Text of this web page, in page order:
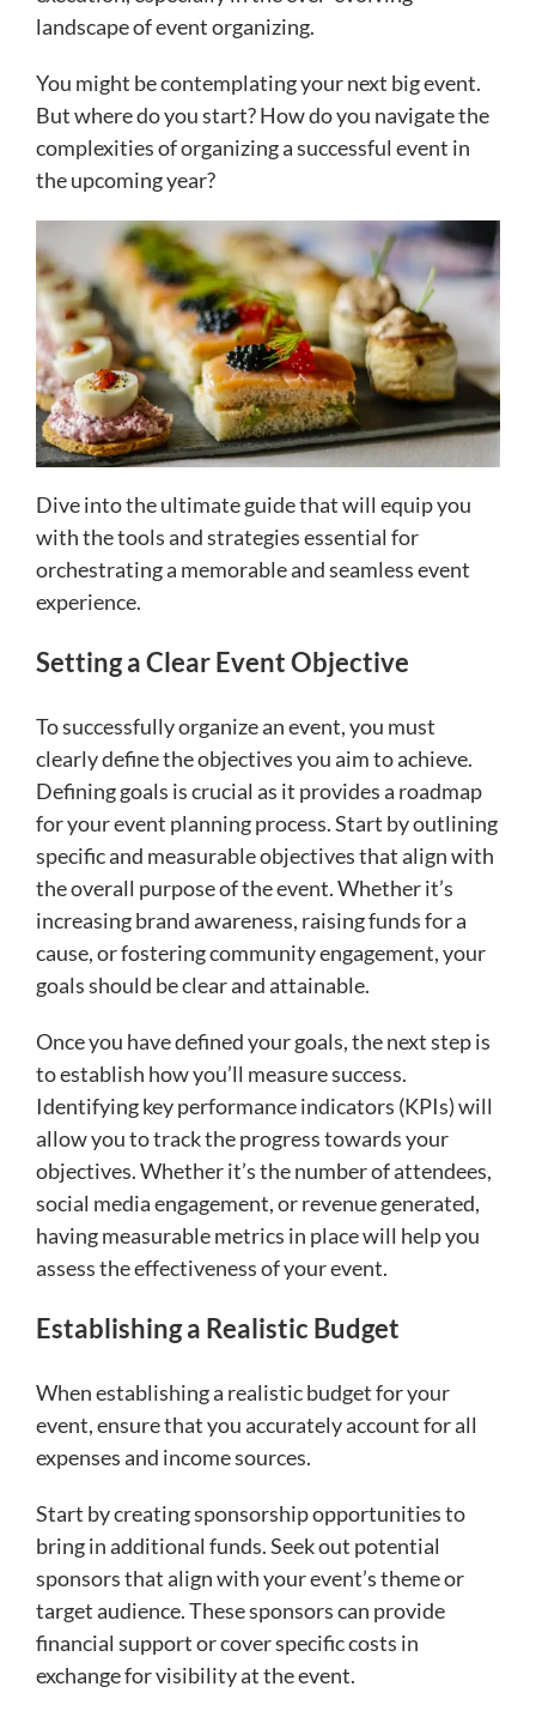
landscape of event organizing.
You might be contemplating your next big event.
But where do you start? How do you navigate the
complexities of organizing a successful event in
the upcoming year?
Dive into the ultimate guide that will equip you
with the tools and strategies essential for
orchestrating a memorable and seamless event
experience.
Setting a Clear Event Objective
To successfully organize an event, you must
clearly define the objectives you aim to achieve.
Defining goals is crucial as it provides a roadmap
for your event planning process. Start by outlining
specific and measurable objectives that align with
the overall purpose of the event. Whether it’s
increasing brand awareness, raising funds for a
cause, or fostering community engagement, your
goals should be clear and attainable.
Once you have defined your goals, the next step is
to establish how you’ll measure success.
Identifying key performance indicators (KPIs) will
allow you to track the progress towards your
objectives. Whether it’s the number of attendees,
social media engagement, or revenue generated,
having measurable metrics in place will help you
assess the effectiveness of your event.
Establishing a Realistic Budget
When establishing a realistic budget for your
event, ensure that you accurately account for all
expenses and income sources.
Start by creating sponsorship opportunities to
bring in additional funds. Seek out potential
sponsors that align with your event’s theme or
target audience. These sponsors can provide
financial support or cover specific costs in
exchange for visibility at the event.